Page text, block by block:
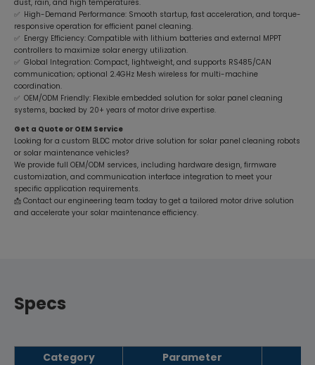
dust, rain, and high temperatures.
✅ High-Demand Performance: Smooth startup, fast acceleration, and torque-
responsive operation for efficient panel cleaning.
✅ Energy Efficiency: Compatible with lithium batteries and external MPPT
controllers to maximize solar energy utilization.
✅ Global Integration: Compact, lightweight, and supports RS485/CAN
communication; optional 2.4GHz Mesh wireless for multi-machine
coordination.
✅ OEM/ODM Friendly: Flexible embedded solution for solar panel cleaning
systems, backed by 20+ years of motor drive expertise.
Get a Quote or OEM Service
Looking for a custom BLDC motor drive solution for solar panel cleaning robots
or solar maintenance vehicles?
We provide full OEM/ODM services, including hardware design, firmware
customization, and communication interface integration to meet your
specific application requirements.
📩 Contact our engineering team today to get a tailored motor drive solution
and accelerate your solar maintenance efficiency.
Specs
Category Parameter